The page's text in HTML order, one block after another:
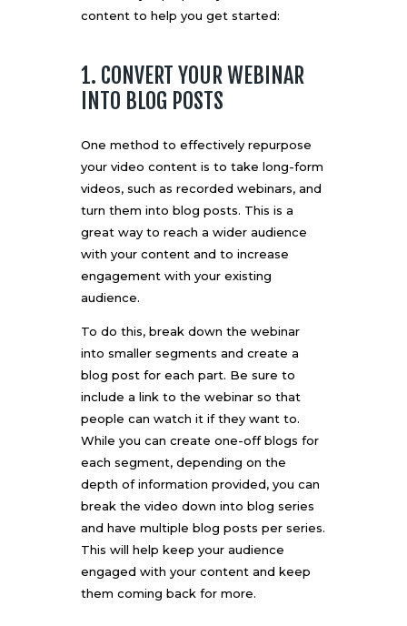
content to help you get started:
1. CONVERT YOUR WEBINAR
INTO BLOG POSTS
One method to effectively repurpose
your video content is to take long-form
videos, such as recorded webinars, and
turn them into blog posts. This is a
great way to reach a wider audience
with your content and to increase
engagement with your existing
audience.
To do this, break down the webinar
into smaller segments and create a
blog post for each part. Be sure to
include a link to the webinar so that
people can watch it if they want to.
While you can create one-off blogs for
each segment, depending on the
depth of information provided, you can
break the video down into blog series
and have multiple blog posts per series.
This will help keep your audience
engaged with your content and keep
them coming back for more.